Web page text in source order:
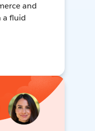
and
a fluid